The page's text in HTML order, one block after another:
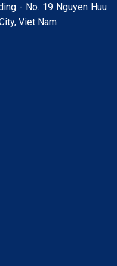
- No. 19 Nguyen Huu
Viet Nam